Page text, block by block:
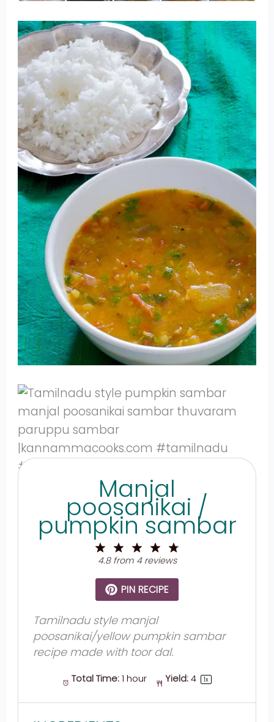
Manjal
poosanikai /
pumpkin sambar
4
Stars
3
Stars
2
Stars
Star
4.8from 4reviews
PIN RECIPE
Tamilnadu style manjal
poosanikai/yellow pumpkin sambar
recipe made with toor dal.
Total Time: 1 hour Yield: 4 1x